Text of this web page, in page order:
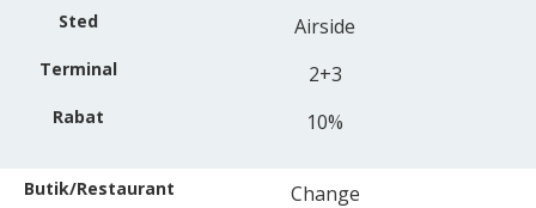
Airside
2+3
10%
Change